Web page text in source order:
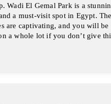
Wadi El Gemal Park is a
a must-visit spot in Egypt. The
are captivating, and you will be
a whole lot if you don’t give